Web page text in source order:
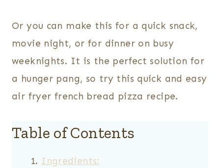
Or you can make this for a quick snack,
movie night, or for dinner on busy
weeknights. It is the perfect solution for
a hunger pang, so try this quick and easy
air fryer french bread pizza recipe.
Table of Contents
Ingredients: